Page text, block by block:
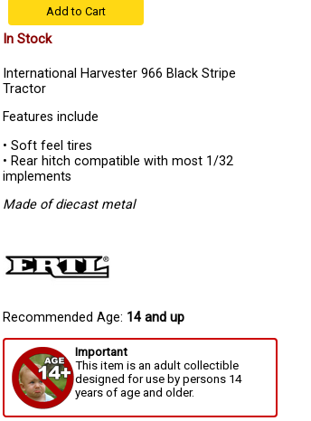
Add to Cart
In Stock
International Harvester 966 Black Stripe
Tractor
Features include
• Soft feel tires
• Rear hitch compatible with most 1/32
implements
Made of diecast metal
Recommended Age: 14 and up
Important
This item is an adult collectible
designed for use by persons 14
years of age and older.